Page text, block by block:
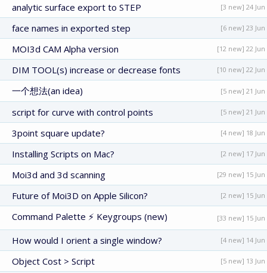
analytic surface export to STEP [3 new] 24 Jun
face names in exported step [6 new] 23 Jun
MOI3d CAM Alpha version [12 new] 22 Jun
DIM TOOL(s) increase or decrease fonts [10 new] 22 Jun
一个想法(an idea) [5 new] 21 Jun
script for curve with control points [5 new] 21 Jun
3point square update? [4 new] 18 Jun
Installing Scripts on Mac? [2 new] 17 Jun
Moi3d and 3d scanning [29 new] 15 Jun
Future of Moi3D on Apple Silicon? [2 new] 15 Jun
Command Palette ⚡ Keygroups (new) [33 new] 15 Jun
How would I orient a single window? [4 new] 14 Jun
Object Cost > Script [5 new] 13 Jun